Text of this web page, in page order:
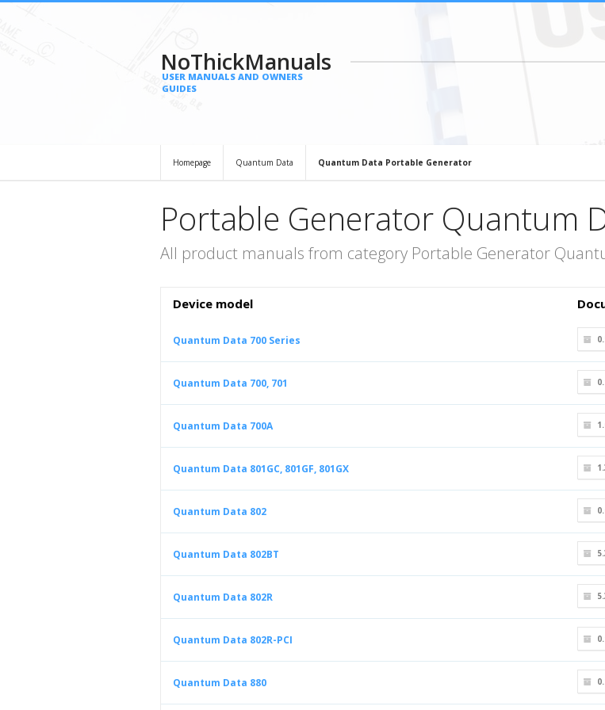
NoThickManuals
USER MANUALS AND OWNERS
GUIDES
Homepage Quantum Data Quantum Data Portable Generator
Portable Generator Quantum
All product manuals from category Portable Generator
Device model
Quantum Data 700 Series
Quantum Data 700, 701
Quantum Data 700A
Quantum Data 801GC, 801GF, 801GX
Quantum Data 802
Quantum Data 802BT
Quantum Data 802R
Quantum Data 802R-PCI
Quantum Data 880